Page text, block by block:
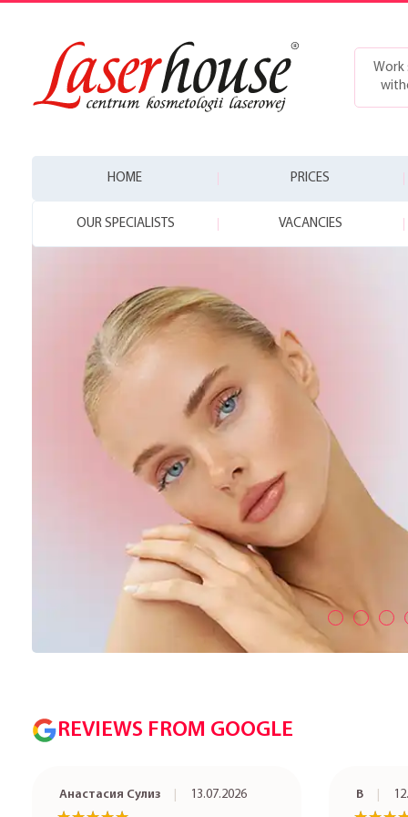
Work
HOME PRICES
OUR SPECIALISTS VACANCIES
REVIEWS FROM GOOGLE
Анастасия Сулиз 13.07.2026 В